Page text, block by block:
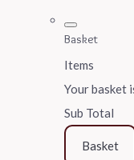
Basket
Items
Your basket
Sub Total
Basket